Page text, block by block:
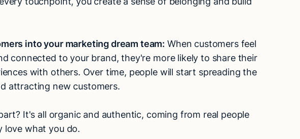
into your marketing dream team: When customers feel
connected to your brand, they're more likely to share their
with others. Over time, people will start spreading the
attracting new customers.
It's all organic and authentic, coming from real people
love what you do.